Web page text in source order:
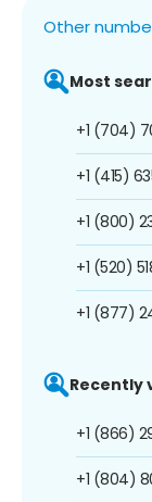
Other
Most
+1 (704)
+1 (415)
+1 (800)
+1 (520)
+1 (877)
Recently
+1 (866)
+1 (804)